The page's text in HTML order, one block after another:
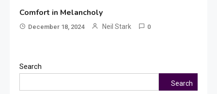
Comfort in Melancholy
December 18, 2024 Neil Stark 0
Search
Search